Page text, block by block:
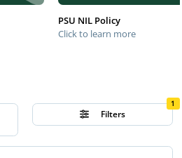
PSU NIL Policy
Click to learn more
Filters
1